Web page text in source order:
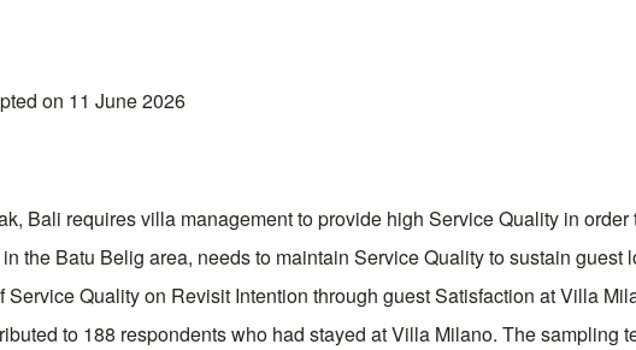
on 11 June 2026
Bali requires villa management to provide high Service Quality in
the Batu Belig area, needs to maintain Service Quality to sustain
Quality on Revisit Intention through guest Satisfaction at Villa
to 188 respondents who had stayed at Villa Milano. The sampling